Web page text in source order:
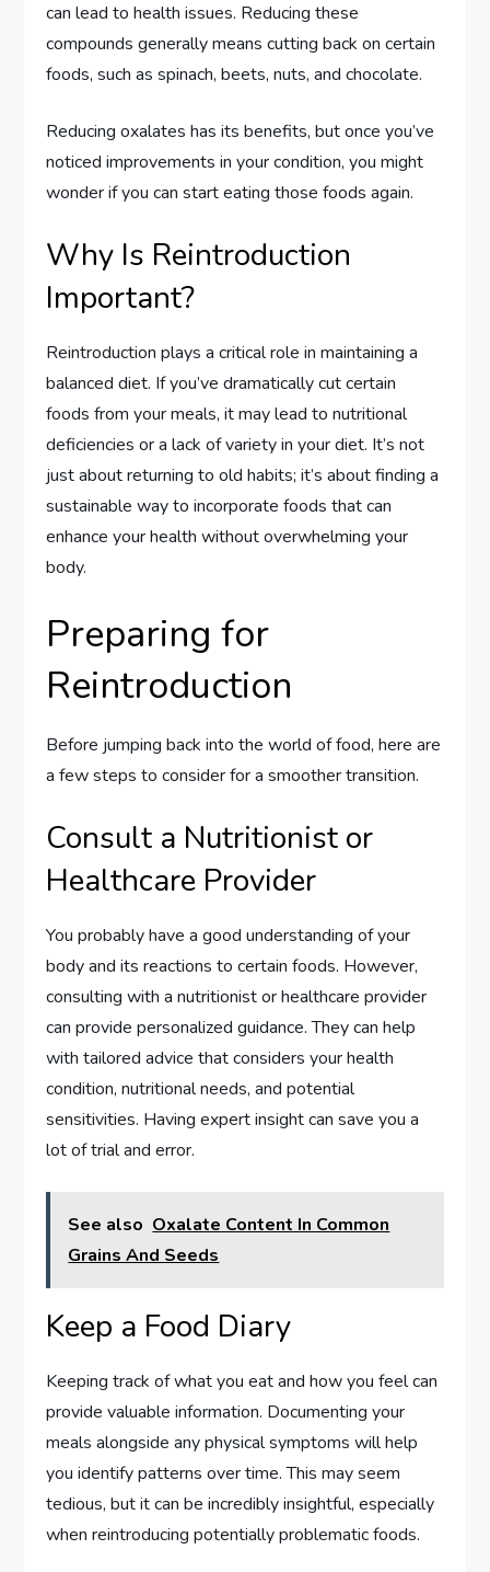
can lead to health issues. Reducing these
compounds generally means cutting back on certain
foods, such as spinach, beets, nuts, and chocolate.
Reducing oxalates has its benefits, but once you’ve
noticed improvements in your condition, you might
wonder if you can start eating those foods again.
Why Is Reintroduction
Important?
Reintroduction plays a critical role in maintaining a
balanced diet. If you’ve dramatically cut certain
foods from your meals, it may lead to nutritional
deficiencies or a lack of variety in your diet. It’s not
just about returning to old habits; it’s about finding a
sustainable way to incorporate foods that can
enhance your health without overwhelming your
body.
Preparing for
Reintroduction
Before jumping back into the world of food, here are
a few steps to consider for a smoother transition.
Consult a Nutritionist or
Healthcare Provider
You probably have a good understanding of your
body and its reactions to certain foods. However,
consulting with a nutritionist or healthcare provider
can provide personalized guidance. They can help
with tailored advice that considers your health
condition, nutritional needs, and potential
sensitivities. Having expert insight can save you a
lot of trial and error.
See also Oxalate Content In Common
Grains And Seeds
Keep a Food Diary
Keeping track of what you eat and how you feel can
provide valuable information. Documenting your
meals alongside any physical symptoms will help
you identify patterns over time. This may seem
tedious, but it can be incredibly insightful, especially
when reintroducing potentially problematic foods.